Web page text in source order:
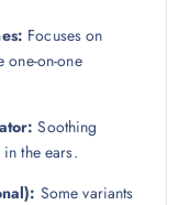
Focuses on
one-on-one
Soothing
the ears.
Some variants